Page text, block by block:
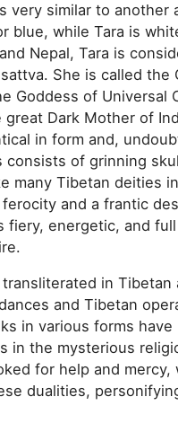
very similar to
blue, while Tara is
Nepal, Tara is
She is called
Goddess of Universal
great Dark Mother of
in form and,
consists of grinning
many Tibetan deities
and a frantic
fiery, energetic, and
in
and Tibetan
in various forms
in the mysterious
for help and
dualities,